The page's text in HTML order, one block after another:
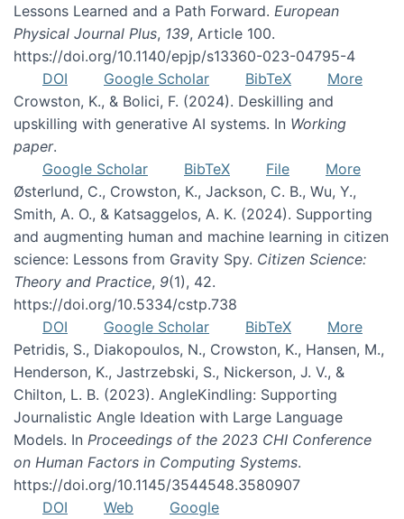
Lessons Learned and a Path Forward. European
Physical Journal Plus, 139, Article 100.
https://doi.org/10.1140/epjp/s13360-023-04795-4
DOI
Google Scholar BibTeX
More
Crowston, K., & Bolici, F. (2024). Deskilling and
upskilling with generative AI systems. In Working
paper.
Google Scholar
BibTeX File
More
Østerlund, C., Crowston, K., Jackson, C. B., Wu, Y.,
Smith, A. O., & Katsaggelos, A. K. (2024). Supporting
and augmenting human and machine learning in citizen
science: Lessons from Gravity Spy. Citizen Science:
Theory and Practice, 9(1), 42.
https://doi.org/10.5334/cstp.738
DOI
Google Scholar BibTeX
More
Petridis, S., Diakopoulos, N., Crowston, K., Hansen, M.,
Henderson, K., Jastrzebski, S., Nickerson, J. V., &
Chilton, L. B. (2023). AngleKindling: Supporting
Journalistic Angle Ideation with Large Language
Models. In Proceedings of the 2023 CHI Conference
on Human Factors in Computing Systems.
https://doi.org/10.1145/3544548.3580907
DOI
Web
Google